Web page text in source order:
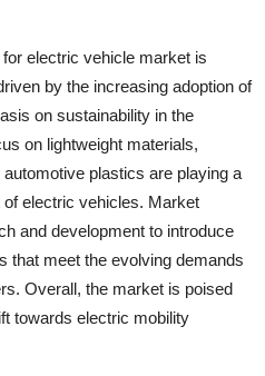
electric vehicle market is
by the increasing adoption of
on sustainability in the
on lightweight materials,
plastics are playing a
electric vehicles. Market
and development to introduce
that meet the evolving demands
Overall, the market is poised
towards electric mobility